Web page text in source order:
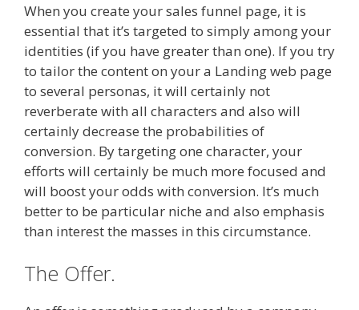
When you create your sales funnel page, it is
essential that it’s targeted to simply among your
identities (if you have greater than one). If you try
to tailor the content on your a Landing web page
to several personas, it will certainly not
reverberate with all characters and also will
certainly decrease the probabilities of
conversion. By targeting one character, your
efforts will certainly be much more focused and
will boost your odds with conversion. It’s much
better to be particular niche and also emphasis
than interest the masses in this circumstance.
The Offer.